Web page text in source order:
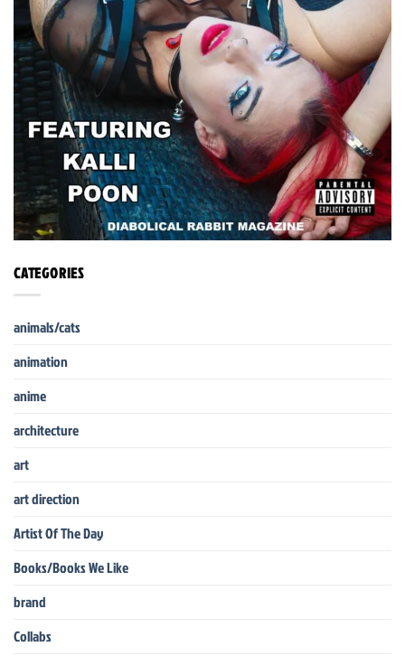
CATEGORIES
animals/cats
animation
anime
architecture
art
art direction
Artist Of The Day
Books/Books We Like
brand
Collabs